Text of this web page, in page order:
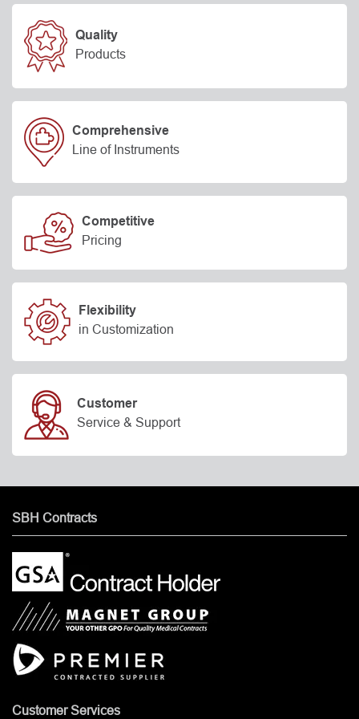
Quality
Products
Comprehensive
Line of Instruments
Competitive
Pricing
Flexibility
in Customization
Customer
Service & Support
SBH Contracts
Customer Services